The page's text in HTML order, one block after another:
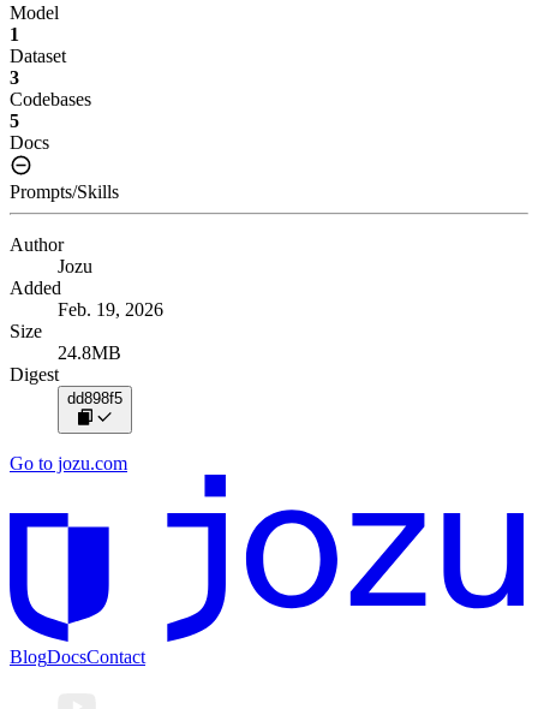
Model
1
Dataset
3
Codebases
5
Docs
Prompts/Skills
Author
Jozu
Added
Feb. 19, 2026
Size
24.8MB
Digest
dd898f5
Go to jozu.com
BlogDocsContact